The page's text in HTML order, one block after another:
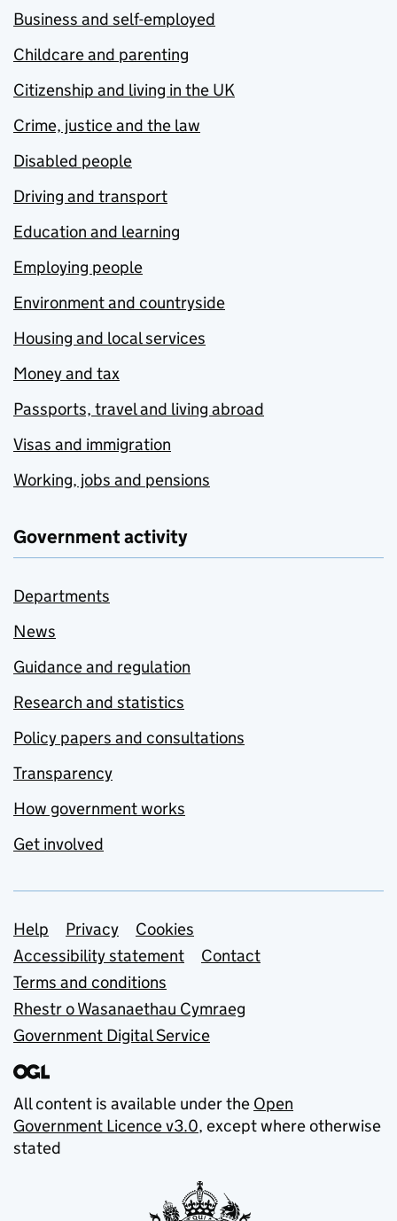
Business and self-employed
Childcare and parenting
Citizenship and living in the UK
Crime, justice and the law
Disabled people
Driving and transport
Education and learning
Employing people
Environment and countryside
Housing and local services
Money and tax
Passports, travel and living abroad
Visas and immigration
Working, jobs and pensions
Government activity
Departments
News
Guidance and regulation
Research and statistics
Policy papers and consultations
Transparency
How government works
Get involved
Support links
Help Privacy
Cookies
Accessibility statement
Contact
Terms and conditions
Rhestr o Wasanaethau Cymraeg
Government Digital Service
All content is available under the Open
Government Licence v3.0, except where otherwise
stated